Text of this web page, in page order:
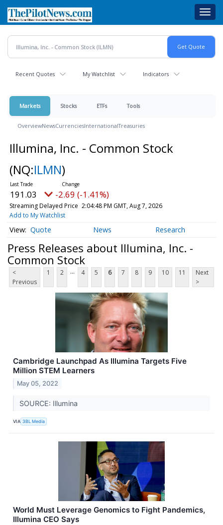
main
content
Recent Quotes My Watchlist Indicators
Markets Stocks ETFs Tools
OverviewNewsCurrenciesInternationalTreasuries
Illumina, Inc. - Common Stock
(NQ:ILMN)
191.03 -2.69 (-1.41%)
Streaming Delayed Price 2:04:48 PM GMT, Aug 7, 2026
Add to My Watchlist
Quote News Research
Press Releases about Illumina, Inc. -
Common Stock
<
Previous
1 2 ... 4 5 6 7 8 9 10 11
Next
>
Cambridge Launchpad As Illumina Targets Five
Million STEM Learners
May 05, 2022
SOURCE: Illumina
VIA 3BL Media
World Must Leverage Genomics to Fight Pandemics,
Illumina CEO Says